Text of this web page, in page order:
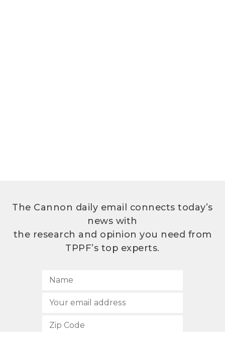
The Cannon daily email connects today’s
news with
the research and opinion you need from
TPPF’s top experts.